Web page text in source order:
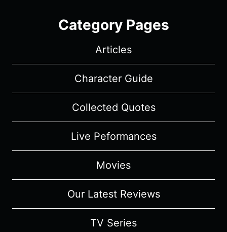
Category Pages
Articles
Character Guide
Collected Quotes
Live Peformances
Movies
Our Latest Reviews
TV Series